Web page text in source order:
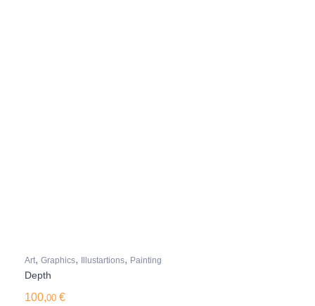
Art, Graphics, Illustartions, Painting
Depth
100,00 €